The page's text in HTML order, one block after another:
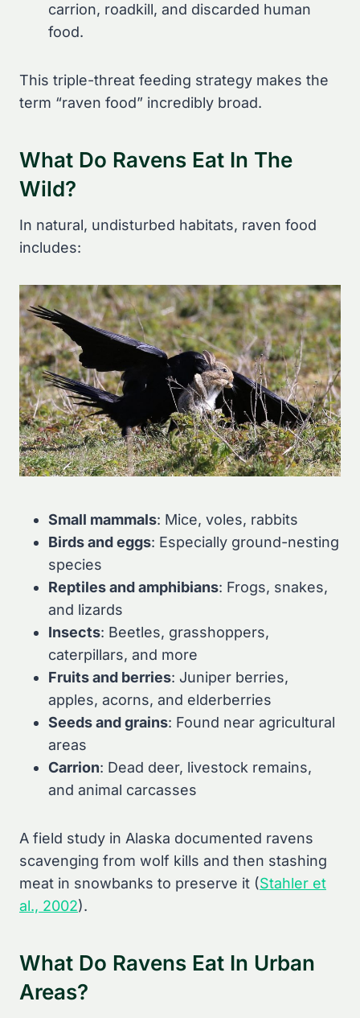
carrion, roadkill, and discarded human
food.
This triple-threat feeding strategy makes the
term “raven food” incredibly broad.
What Do Ravens Eat In The
Wild?
In natural, undisturbed habitats, raven food
includes:
Small mammals: Mice, voles, rabbits
Birds and eggs: Especially ground-nesting
species
Reptiles and amphibians: Frogs, snakes,
and lizards
Insects: Beetles, grasshoppers,
caterpillars, and more
Fruits and berries: Juniper berries,
apples, acorns, and elderberries
Seeds and grains: Found near agricultural
areas
Carrion: Dead deer, livestock remains,
and animal carcasses
A field study in Alaska documented ravens
scavenging from wolf kills and then stashing
meat in snowbanks to preserve it (Stahler et
al., 2002).
What Do Ravens Eat In Urban
Areas?